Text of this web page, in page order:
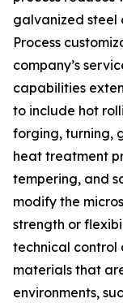
galvanized steel
Process
company’s
capabilities
to include hot
forging, turning,
heat treatment
tempering, and
modify the
strength or
technical control
materials that
environments,